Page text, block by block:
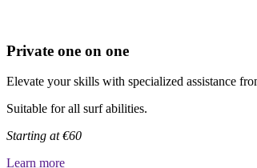
Private one on one
Elevate your skills with specialized assistance
Suitable for all surf abilities.
Starting at €60
Learn more